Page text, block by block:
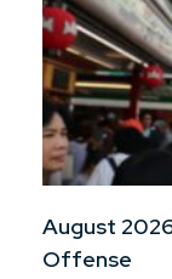
August
Offense